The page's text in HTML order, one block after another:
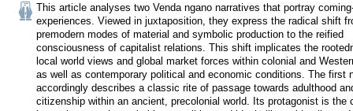
This article analyses two Venda ngano narratives that portray
experiences. Viewed in juxtaposition, they express the radical shift
premodern modes of material and symbolic production to the reified
consciousness of capitalist relations. This shift implicates the
local world views and global market forces within colonial and
as well as contemporary political and economic conditions. The first
accordingly describes a classic rite of passage towards adulthood
citizenship within an ancient, precolonial world. Its protagonist is the